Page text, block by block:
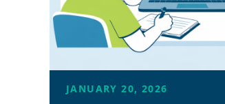
JANUARY 20, 2026